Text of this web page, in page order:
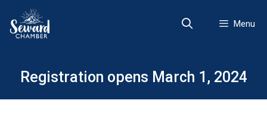
content
Menu
Registration opens March 1, 2024